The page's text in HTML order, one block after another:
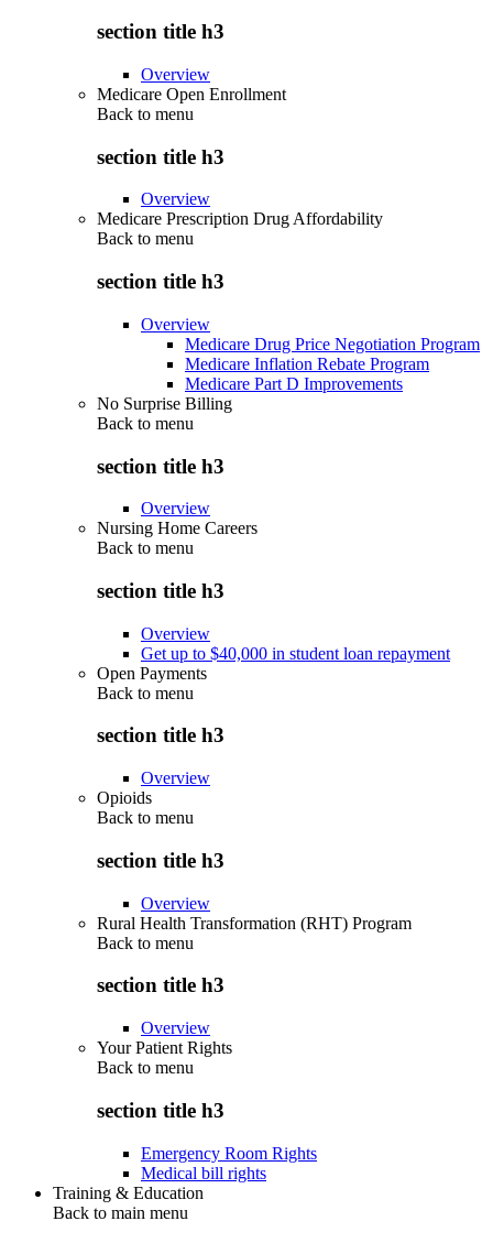
section title h3
Overview
Medicare Open Enrollment
Back to menu
section title h3
Overview
Medicare Prescription Drug Affordability
Back to menu
section title h3
Overview
Medicare Drug Price Negotiation Program
Medicare Inflation Rebate Program
Medicare Part D Improvements
No Surprise Billing
Back to menu
section title h3
Overview
Nursing Home Careers
Back to menu
section title h3
Overview
Get up to $40,000 in student loan repayment
Open Payments
Back to menu
section title h3
Overview
Opioids
Back to menu
section title h3
Overview
Rural Health Transformation (RHT) Program
Back to menu
section title h3
Overview
Your Patient Rights
Back to menu
section title h3
Emergency Room Rights
Medical bill rights
Training & Education
Back to main menu